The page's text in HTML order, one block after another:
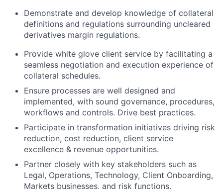
Demonstrate and develop knowledge of collateral
definitions and regulations surrounding uncleared
derivatives margin regulations.
Provide white glove client service by facilitating a
seamless negotiation and execution experience of
collateral schedules.
Ensure processes are well designed and
implemented, with sound governance, procedures,
workflows and controls. Drive best practices.
Participate in transformation initiatives driving risk
reduction, cost reduction, client service
excellence & revenue opportunities.
Partner closely with key stakeholders such as
Legal, Operations, Technology, Client Onboarding,
Markets businesses, and risk functions.